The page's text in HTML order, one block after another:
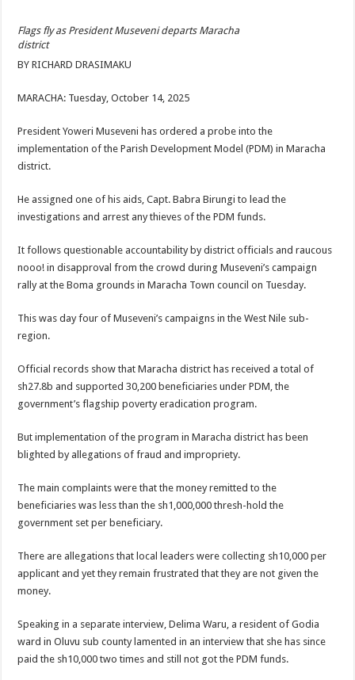
US lifts screening of Ugandan arrivals after Ebola outbreak declared over
CDF Mbadi Praises UPDF Medics For Role in Fighting Ebola
AFRICA CDC OPTIMISTIC ABOUT UGANDA’S EBOLA OUTBREAK-
PRESIDENT YOWERI KAGUTA MUSEVENI COMMENDED OVER HIS
WEST NILE LEADERS FORM EBOLA TASK FORCE COMMITTEES
MULAGO NATIONAL REFERRAL HOSPITAL ISOLATION UNIT: ONLY
SHS3.6 BILLION ($1 MILLION) USED TO EQUIP EBOLA TREAMENT/
7th EBOLA TREATMENT UNIT OPENED AT MULAGO NATIONAL
DR TEDROS ADHANOM GHEBREYESUS COMMENDS WHO PARTNERS
DEPUTY INSPECTOR GENERAL OF POLICE MAJ GEN KATSINGAZI
DR JANE RUTH ACENG CONTINUED COMMUNITY AWARENESS ON
MINISTRY OF HEALTH SUPPORTS KASSANDA DISTRICT WITH FUNDS
LAST EBOLA PATIENT DISCHARGED IN UGANDA, THE MINISTRY OF
FALSE ALARM: AMURU RESIDENT DIED OF CRIMEAN-CONGO FEVER
WHO JOINS THE EBOLA FIGHT IN UGANDA
Be very vigilant about Ebola: Napak leaders urge the community
UGANDA ANNOUNCES RECOVERY OF FOURTH EBOLA PATIENT
Mityana District Leaders Ready to Fight Ebola
EBOLA OUTBREAK IN UGANDA: MINISTRY OF HEALTH RULES OUT
Flags fly as President Museveni departs Maracha
district
BY RICHARD DRASIMAKU
MARACHA: Tuesday, October 14, 2025
President Yoweri Museveni has ordered a probe into the
implementation of the Parish Development Model (PDM) in Maracha
district.
He assigned one of his aids, Capt. Babra Birungi to lead the
investigations and arrest any thieves of the PDM funds.
It follows questionable accountability by district officials and raucous
nooo! in disapproval from the crowd during Museveni’s campaign
rally at the Boma grounds in Maracha Town council on Tuesday.
This was day four of Museveni’s campaigns in the West Nile sub-
region.
Official records show that Maracha district has received a total of
sh27.8b and supported 30,200 beneficiaries under PDM, the
government’s flagship poverty eradication program.
But implementation of the program in Maracha district has been
blighted by allegations of fraud and impropriety.
The main complaints were that the money remitted to the
beneficiaries was less than the sh1,000,000 thresh-hold the
government set per beneficiary.
There are allegations that local leaders were collecting sh10,000 per
applicant and yet they remain frustrated that they are not given the
money.
Speaking in a separate interview, Delima Waru, a resident of Godia
ward in Oluvu sub county lamented in an interview that she has since
paid the sh10,000 two times and still not got the PDM funds.